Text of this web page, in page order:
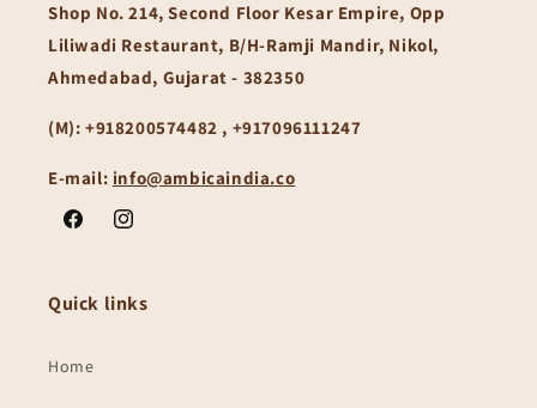
Shop No. 214, Second Floor Kesar Empire, Opp
Liliwadi Restaurant, B/H-Ramji Mandir, Nikol,
Ahmedabad, Gujarat - 382350
(M): +918200574482 , +917096111247
E-mail: info@ambicaindia.co
FacebookInstagram
Quick links
Home